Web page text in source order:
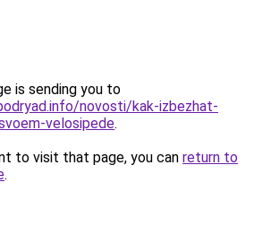
is sending you to
novosti/kak-izbezhat-
velosipede.
to visit that page, you can return to
.